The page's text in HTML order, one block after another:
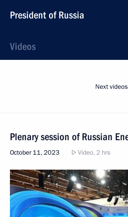
President of Russia
Videos
Next videos
Plenary session of Russian
October 11, 2023 Video, 2 hrs